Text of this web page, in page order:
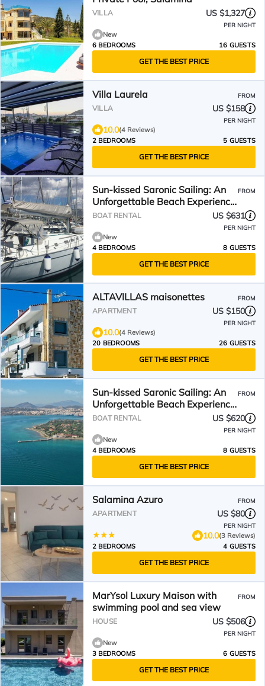
VILLA US $1,327
PER NIGHT
New
6 BEDROOMS
16 GUESTS
GET THE BEST PRICE
Villa Laurela FROM
VILLA US $158
PER NIGHT
10.0(4 Reviews)
2 BEDROOMS
5 GUESTS
GET THE BEST PRICE
Sun-kissed Saronic Sailing: An
Unforgettable Beach Experience
from Salamis, Greece
FROM
BOAT RENTAL US $631
PER NIGHT
New
4 BEDROOMS
8 GUESTS
GET THE BEST PRICE
ALTAVILLAS maisonettes FROM
APARTMENT US $150
PER NIGHT
10.0(4 Reviews)
20 BEDROOMS
26 GUESTS
GET THE BEST PRICE
Sun-kissed Saronic Sailing: An
Unforgettable Beach Experience
from Salamis, Greece
FROM
BOAT RENTAL US $620
PER NIGHT
New
4 BEDROOMS
8 GUESTS
GET THE BEST PRICE
Salamina Azuro FROM
APARTMENT US $80
PER NIGHT
10.0(3 Reviews)
2 BEDROOMS
4 GUESTS
GET THE BEST PRICE
MarYsol Luxury Maison with
swimming pool and sea view
FROM
HOUSE US $506
PER NIGHT
New
3 BEDROOMS
6 GUESTS
GET THE BEST PRICE